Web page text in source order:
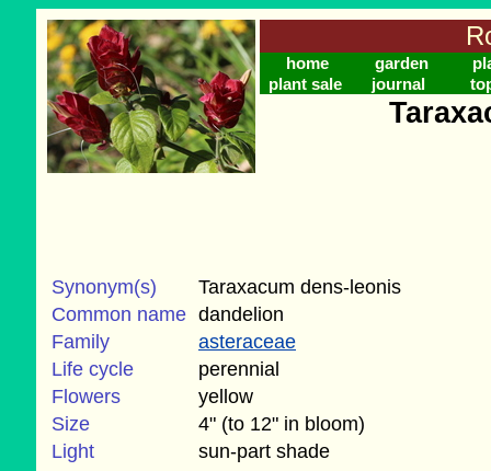
home garden
plant sale
journal
Synonym(s)
Taraxacum dens-leonis
Common name dandelion
Family
asteraceae
Life cycle
perennial
Flowers
yellow
Size
4" (to 12" in bloom)
Light
sun-part shade